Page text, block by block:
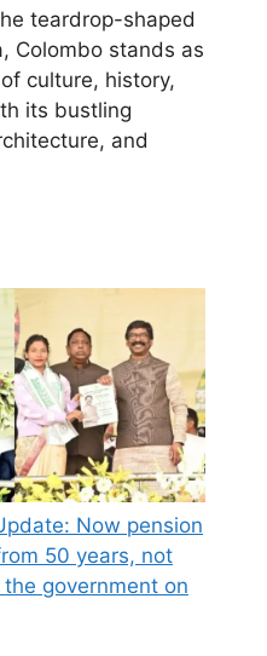
teardrop-shaped
Colombo stands as
culture, history,
its bustling
and
Now pension
50 years, not
government on